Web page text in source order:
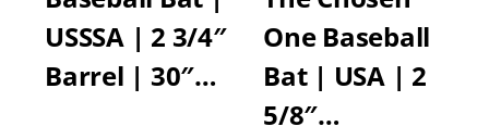
USSSA | 2 3/4″
Barrel | 30″…
One Baseball
Bat | USA | 2
5/8″…